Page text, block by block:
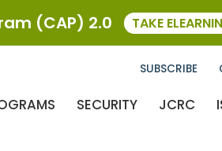
SUBSCRIBE
SECURITY JCRC
(CAP) 2.0 TAKE